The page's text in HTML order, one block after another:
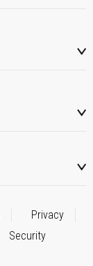
Privacy
Security